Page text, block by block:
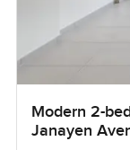
Modern 2-
Janayen